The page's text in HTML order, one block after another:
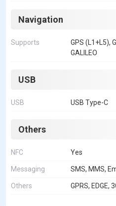
Navigation
Supports
GPS (L1+L5),
GALILEO
USB
USB USB Type-C
Others
NFC Yes
Messaging SMS, MMS,
Others GPRS, EDGE,